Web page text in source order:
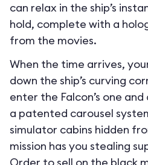
can relax in the ship’s
hold, complete with a
from the movies.
When the time arrives,
down the ship’s curving
enter the Falcon’s one
a patented carousel
simulator cabins hidden
mission has you stealing